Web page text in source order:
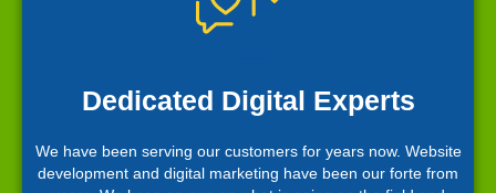
Dedicated Digital Experts
We have been serving our customers for years now. Website
development and digital marketing have been our forte from